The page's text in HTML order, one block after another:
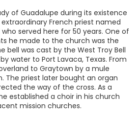
of Guadalupe during its existence
French priest named
who served here for 50 years. One of
he made to the church was the
bell was cast by the West Troy Bell
water to Port Lavaca, Texas. From
to Graytown by a mule
The priest later bought an organ
the way of the cross. As a
established a choir in his church
mission churches.